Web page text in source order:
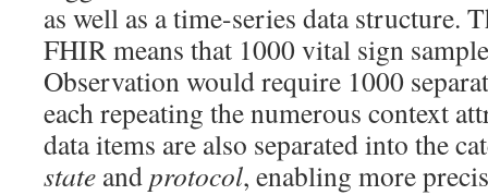
as well as a time-series data structure.
FHIR means that 1000 vital sign
Observation would require 1000
each repeating the numerous context
data items are also separated into the
state andprotocol, enabling more